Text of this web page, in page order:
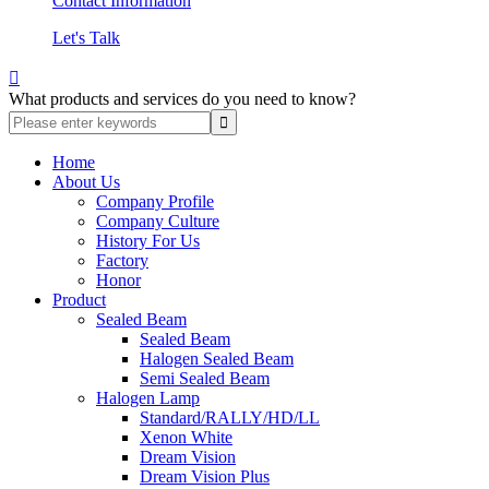
Let's Talk

What products and services do you need to know?
Home
About Us
Company Profile
Company Culture
History For Us
Factory
Honor
Product
Sealed Beam
Sealed Beam
Halogen Sealed Beam
Semi Sealed Beam
Halogen Lamp
Standard/RALLY/HD/LL
Xenon White
Dream Vision
Dream Vision Plus